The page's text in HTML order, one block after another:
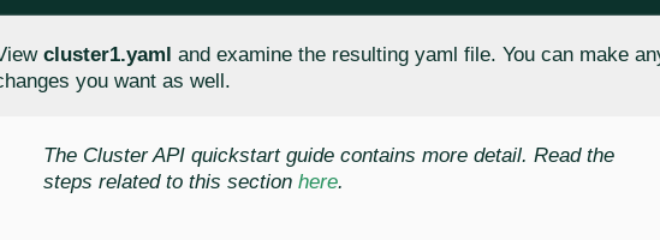
cluster1.yaml and examine the resulting yaml file. You can make
you want as well.
The Cluster API quickstart guide contains more detail. Read the
steps related to this sectionhere.